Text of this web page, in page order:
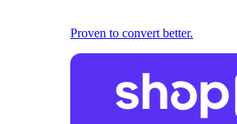
Proven to convert better.